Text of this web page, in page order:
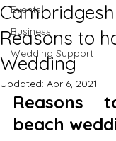
Events
Business
Wedding Support
Reasons to
Wedding
Updated: Apr 6, 2021
Reasons
beach